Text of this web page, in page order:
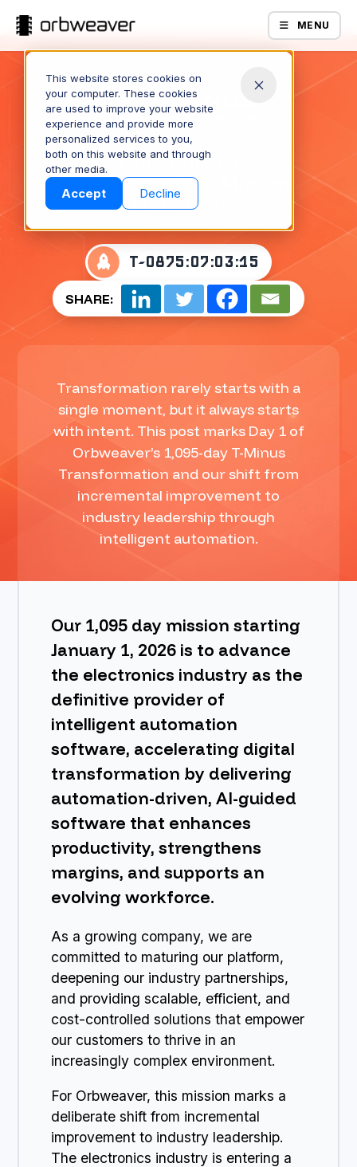
This website stores cookies on
your computer. These cookies
are used to improve your website
experience and provide more
personalized services to you,
both on this website and through
other media.
Accept Decline
MENU
Products
BOOK A DEMO
Our “T-Minus
Transformation” Mission
Statement
T-0875:07:03:15
SHARE:
Transformation rarely starts with a
single moment, but it always starts
with intent. This post marks Day 1 of
Orbweaver’s 1,095-day T-Minus
Transformation and our shift from
incremental improvement to
industry leadership through
intelligent automation.
Our 1,095 day mission starting
January 1, 2026 is to advance
the electronics industry as the
definitive provider of
intelligent automation
software, accelerating digital
transformation by delivering
automation-driven, AI-guided
software that enhances
productivity, strengthens
margins, and supports an
evolving workforce.
As a growing company, we are
committed to maturing our platform,
deepening our industry partnerships,
and providing scalable, efficient, and
cost-controlled solutions that empower
our customers to thrive in an
increasingly complex environment.
For Orbweaver, this mission marks a
deliberate shift from incremental
improvement to industry leadership.
The electronics industry is entering a